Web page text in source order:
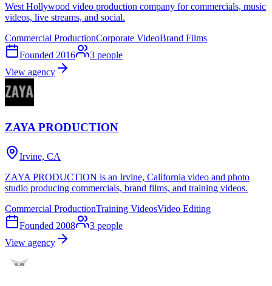
West Hollywood video production company for commercials, music
videos, live streams, and social.
Commercial ProductionCorporate VideoBrand Films
Founded 2016 3 people
View agency
ZAYA PRODUCTION
Irvine, CA
ZAYA PRODUCTION is an Irvine, California video and photo
studio producing commercials, brand films, and training videos.
Commercial ProductionTraining VideosVideo Editing
Founded 2008 3 people
View agency